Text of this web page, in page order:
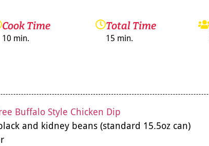
Cook Time
10 min.
Total Time
15 min.
Buffalo Style Chicken Dip
and kidney beans (standard 15.5oz can)